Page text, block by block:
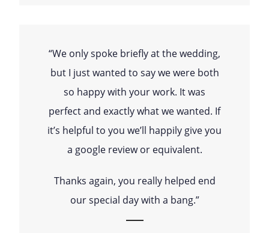
“We only spoke briefly at the wedding,
but I just wanted to say we were both
so happy with your work. It was
perfect and exactly what we wanted. If
it’s helpful to you we’ll happily give you
a google review or equivalent.
Thanks again, you really helped end
our special day with a bang.”